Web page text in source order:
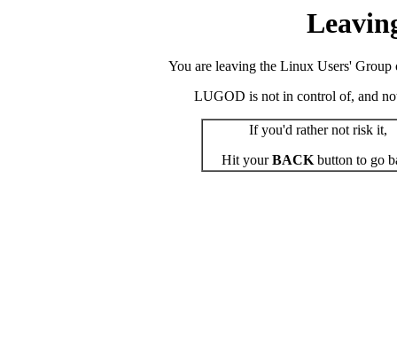
You are leaving the Linux Users' Group
LUGOD is not in control of, and
If you'd rather not risk it,
Hit yourBACKbutton to go